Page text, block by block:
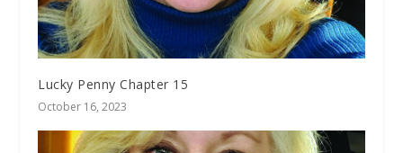
Lucky Penny Chapter 15
October 16, 2023